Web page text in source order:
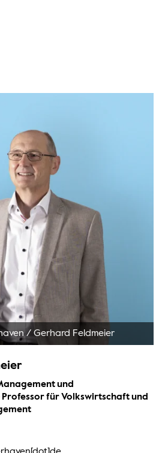
/ Gerhard Feldmeier
und
für Volkswirtschaft und